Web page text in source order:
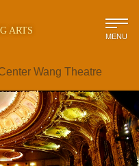
ARTS MENU
Wang Theatre